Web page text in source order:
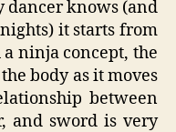
dancer knows (and
it starts from
ninja concept, the
body as it moves
between
and sword is very